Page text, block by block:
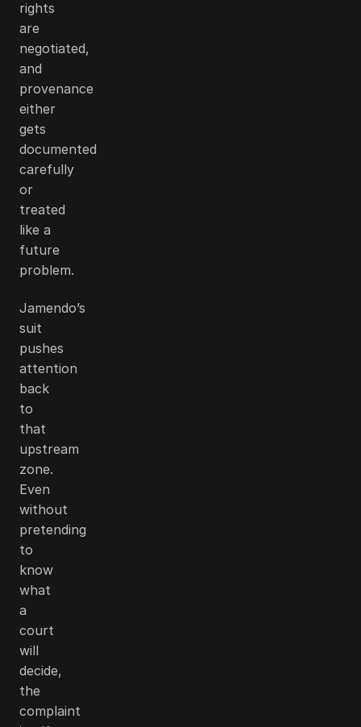
rights
are
negotiated,
and
provenance
either
gets
documented
carefully
or
treated
like a
future
problem.
Jamendo’s
suit
pushes
attention
back
to
that
upstream
zone.
Even
without
pretending
to
know
what
a
court
will
decide,
the
complaint